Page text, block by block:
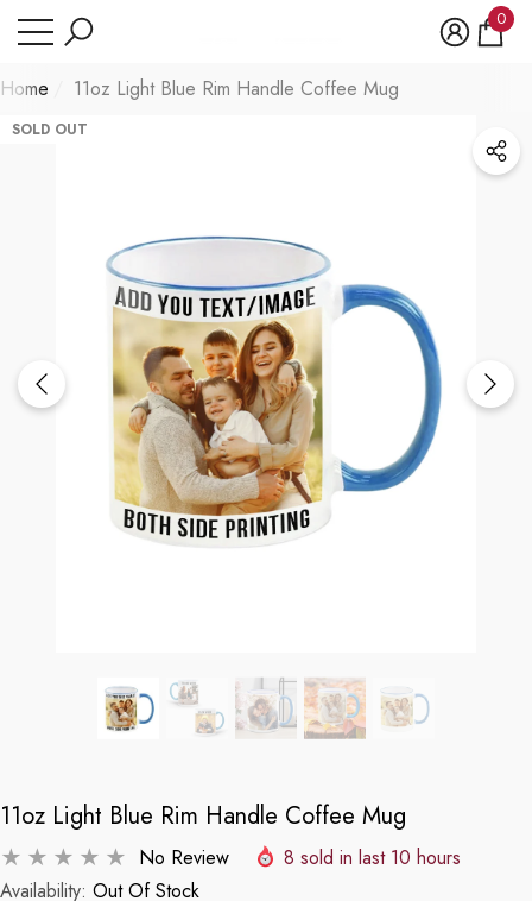
0
0
Home 11oz Light Blue Rim Handle Coffee Mug
SOLD OUT
11oz Light Blue Rim Handle Coffee Mug
No Review 8 sold in last 10 hours
Availability: Out Of Stock